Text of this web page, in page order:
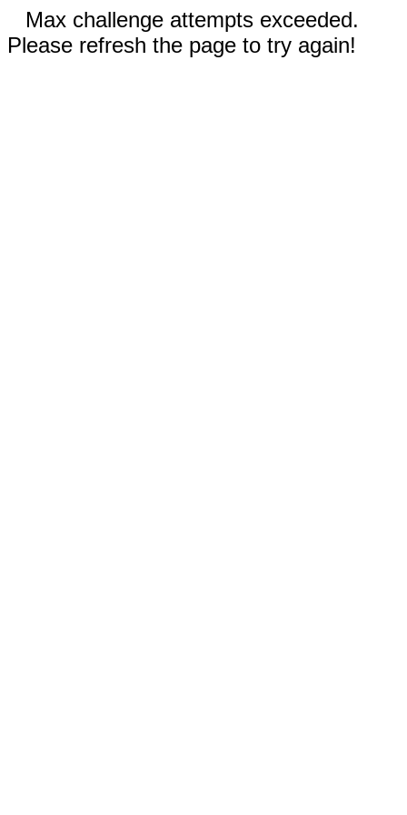
Max challenge attempts exceeded.
Please refresh the page to try again!